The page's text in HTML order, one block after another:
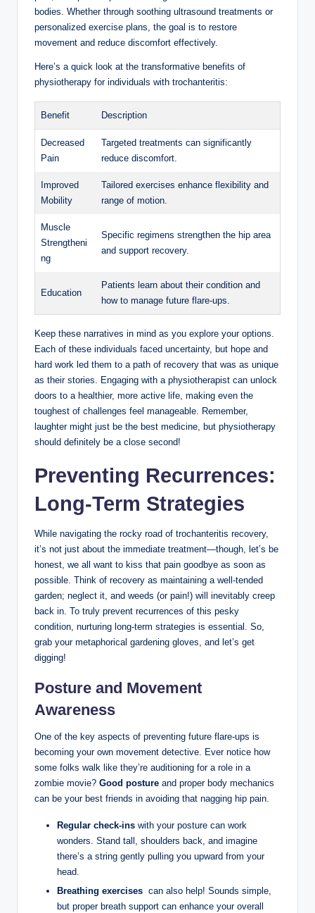
bodies. ⁤Whether through soothing​ ultrasound treatments ‌or
⁣personalized exercise plans, the ⁢goal⁤ is to restore‌
movement and reduce discomfort effectively.
Here’s a ⁢quick ⁤look at⁤ the⁤ transformative benefits of
‌physiotherapy for individuals with trochanteritis:
Benefit Description
Decreased
Pain
Targeted treatments can significantly
reduce⁤ discomfort.
Improved⁤
Mobility
Tailored exercises enhance‌ flexibility and
range ⁤of motion.
Muscle
Strengtheni
ng
Specific ‍regimens strengthen the hip area⁣
and support ​recovery.
Education
Patients ​learn about their⁣ condition ⁣and
how to ⁣manage future flare-ups.
Keep‍ these narratives in mind as⁤ you explore your options.
Each ​of ⁢these individuals faced uncertainty, but hope and
hard ⁣work led ⁢them to a path of recovery⁢ that was​ as unique
as their stories. Engaging with​ a physiotherapist can unlock
doors ‌to ⁤a healthier, more active life, making even‌ the
toughest ⁤of‌ challenges feel manageable. Remember,
‌laughter might⁢ just be ⁤the best ⁢medicine, but ⁢physiotherapy
should definitely be a close second!‌
Preventing ​Recurrences:‍
Long-Term Strategies
While ‍navigating the rocky ​road of ⁢trochanteritis recovery,
it’s not ​just‌ about the immediate ‍treatment—though, ⁢let’s be
honest, we all want to kiss‌ that pain ‌goodbye as soon as
possible. Think​ of recovery as‌ maintaining a well-tended
⁤garden; neglect it, and weeds (or pain!) will inevitably creep
back in. To⁤ truly prevent⁣ recurrences of this pesky
condition, ‌nurturing long-term strategies is essential.‍ So,
grab your metaphorical gardening gloves, and let’s ‍get
digging!
Posture and Movement
Awareness
One of the key aspects of preventing⁣ future flare-ups is
becoming ⁢your ⁤own movement detective. Ever⁢ notice how
some‍ folks walk like they’re auditioning for ⁣a‌ role in a
‌zombie movie? Good⁣ posture and proper body mechanics⁤
can be your best friends in avoiding that nagging hip pain.
Regular check-ins with ‌your posture can work
wonders.​ Stand tall, shoulders ‍back, and imagine
there’s⁤ a ⁤string gently pulling⁢ you upward from your
head.
Breathing⁢ exercises ​ can⁤ also help! Sounds‍ simple,
but proper ‌breath support ⁣can⁤ enhance⁣ your overall